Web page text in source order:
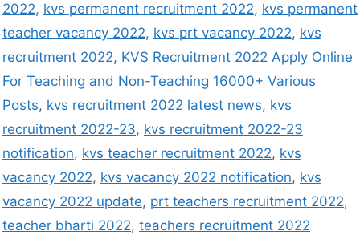
2022, kvs permanent recruitment 2022, kvs permanent
teacher vacancy 2022, kvs prt vacancy 2022, kvs
recruitment 2022, KVS Recruitment 2022 Apply Online
For Teaching and Non-Teaching 16000+ Various
Posts, kvs recruitment 2022 latest news, kvs
recruitment 2022-23, kvs recruitment 2022-23
notification, kvs teacher recruitment 2022, kvs
vacancy 2022, kvs vacancy 2022 notification, kvs
vacancy 2022 update, prt teachers recruitment 2022,
teacher bharti 2022, teachers recruitment 2022